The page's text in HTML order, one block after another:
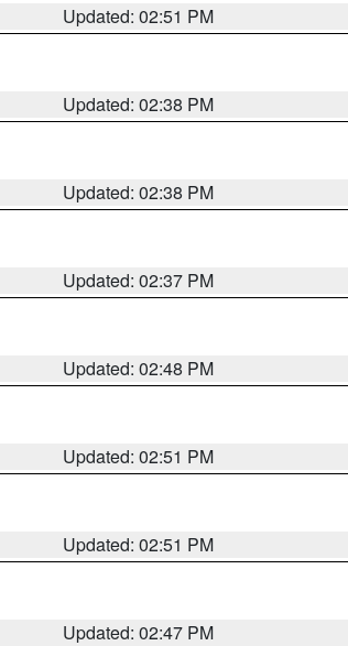
Updated: 02:51 PM
Updated: 02:38 PM
Updated: 02:38 PM
Updated: 02:37 PM
Updated: 02:48 PM
Updated: 02:51 PM
Updated: 02:51 PM
Updated: 02:47 PM